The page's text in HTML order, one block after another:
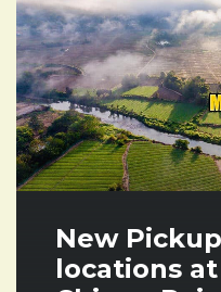
New
locations